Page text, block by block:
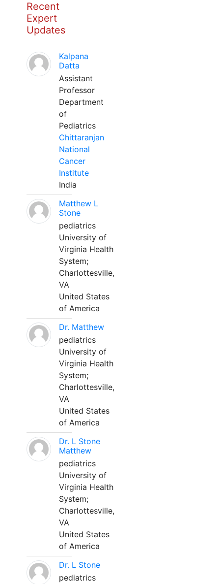
Recent
Expert
Updates
Kalpana
Datta
Assistant
Professor
Department
of
Pediatrics
Chittaranjan
National
Cancer
Institute
India
Matthew L
Stone
pediatrics
University of
Virginia Health
System;
Charlottesville,
VA
United States
of America
Dr. Matthew
pediatrics
University of
Virginia Health
System;
Charlottesville,
VA
United States
of America
Dr. L Stone
Matthew
pediatrics
University of
Virginia Health
System;
Charlottesville,
VA
United States
of America
Dr. L Stone
pediatrics